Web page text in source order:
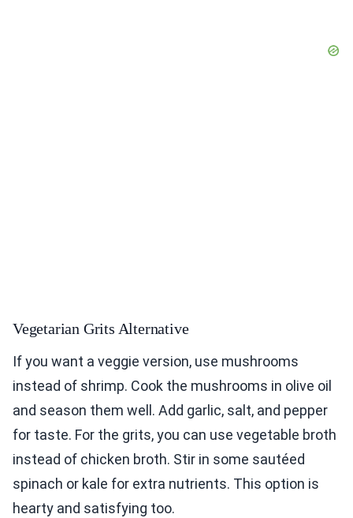
Vegetarian Grits Alternative
If you want a veggie version, use mushrooms
instead of shrimp. Cook the mushrooms in olive oil
and season them well. Add garlic, salt, and pepper
for taste. For the grits, you can use vegetable broth
instead of chicken broth. Stir in some sautéed
spinach or kale for extra nutrients. This option is
hearty and satisfying too.